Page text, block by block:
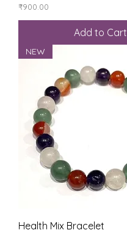
Price
₹900.00
Add to Cart
NEW
Health Mix Bracelet